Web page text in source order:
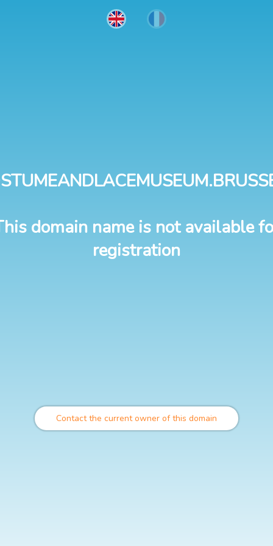
domain name is not available
registration
Contact the current owner of this domain